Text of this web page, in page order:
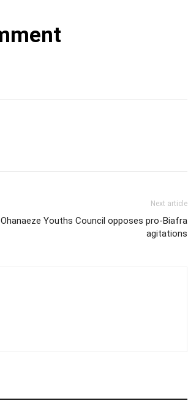
Next article
Ohanaeze Youths Council opposes pro-Biafra
agitations